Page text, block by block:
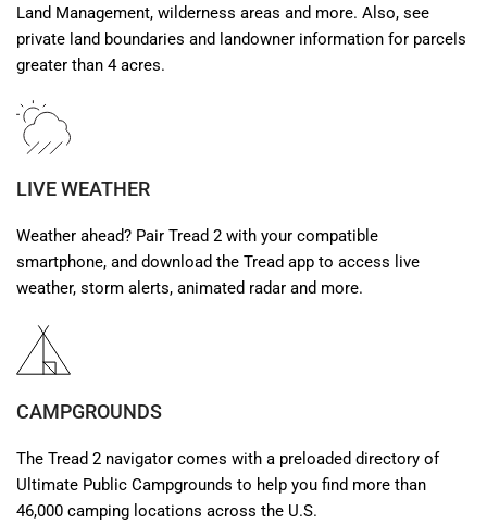
Land Management, wilderness areas and more. Also, see
private land boundaries and landowner information for parcels
greater than 4 acres.
LIVE WEATHER
Weather ahead? Pair Tread 2 with your compatible
smartphone, and download the Tread app to access live
weather, storm alerts, animated radar and more.
CAMPGROUNDS
The Tread 2 navigator comes with a preloaded directory of
Ultimate Public Campgrounds to help you find more than
46,000 camping locations across the U.S.